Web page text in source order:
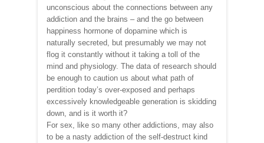
unconscious about the connections between any
addiction and the brains – and the go between
happiness hormone of dopamine which is
naturally secreted, but presumably we may not
flog it constantly without it taking a toll of the
mind and physiology. The data of research should
be enough to caution us about what path of
perdition today’s over-exposed and perhaps
excessively knowledgeable generation is skidding
down, and is it worth it?
For sex, like so many other addictions, may also
to be a nasty addiction of the self-destruct kind